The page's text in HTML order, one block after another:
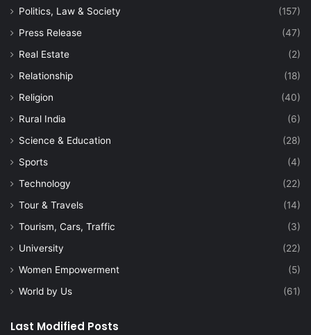
Politics, Law & Society
(157)
Press Release
(47)
Real Estate
(2)
Relationship
(18)
Religion
(40)
Rural India
(6)
Science & Education
(28)
Sports
(4)
Technology
(22)
Tour & Travels
(14)
Tourism, Cars, Traffic
(3)
University
(22)
Women Empowerment
(5)
World by Us
(61)
Last Modified Posts